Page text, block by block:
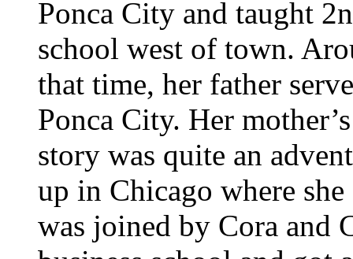
Ponca City and taught
school west of town.
that time, her father
Ponca City. Her mother’s
story was quite an
up in Chicago where she
was joined by Cora and